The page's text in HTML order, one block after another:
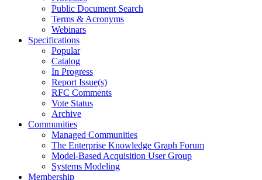
Public Document Search
Terms & Acronyms
Webinars
Specifications
Popular
Catalog
In Progress
Report Issue(s)
RFC Comments
Vote Status
Archive
Communities
Managed Communities
The Enterprise Knowledge Graph Forum
Model-Based Acquisition User Group
Systems Modeling
Membership